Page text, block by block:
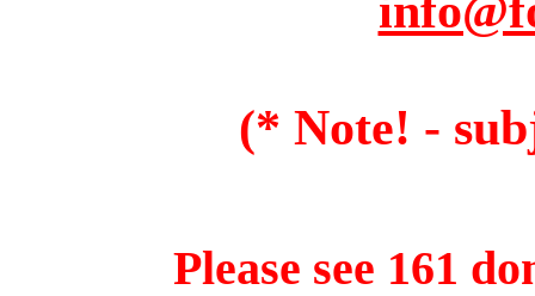
(* Note! -
Please see 161